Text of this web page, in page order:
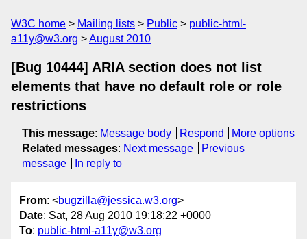
W3C home Mailing lists Public
public-html-
a11y@w3.org
August 2010
[Bug 10444] ARIA section does not list
elements that have no default role or role
restrictions
This message: Message body Respond
More options
Related messages: Next message
Previous
message
In reply to
From: <bugzilla@jessica.w3.org>
Date: Sat, 28 Aug 2010 19:18:22 +0000
To: public-html-a11y@w3.org